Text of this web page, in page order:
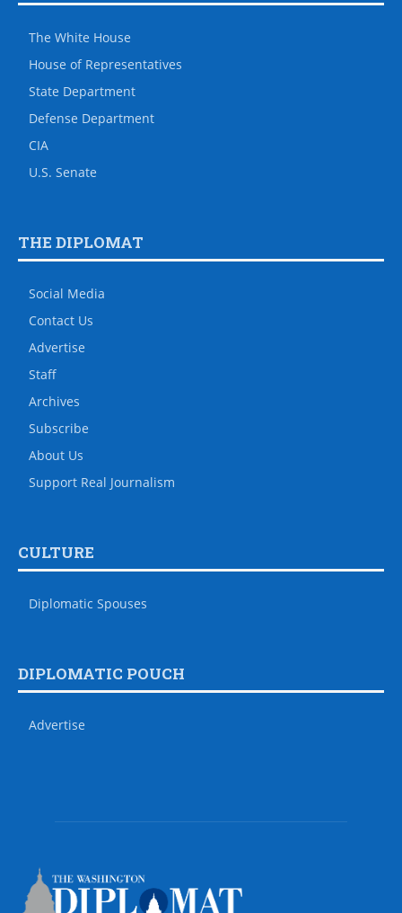
The White House
House of Representatives
State Department
Defense Department
CIA
U.S. Senate
THE DIPLOMAT
Social Media
Contact Us
Advertise
Staff
Archives
Subscribe
About Us
Support Real Journalism
CULTURE
Diplomatic Spouses
DIPLOMATIC POUCH
Advertise